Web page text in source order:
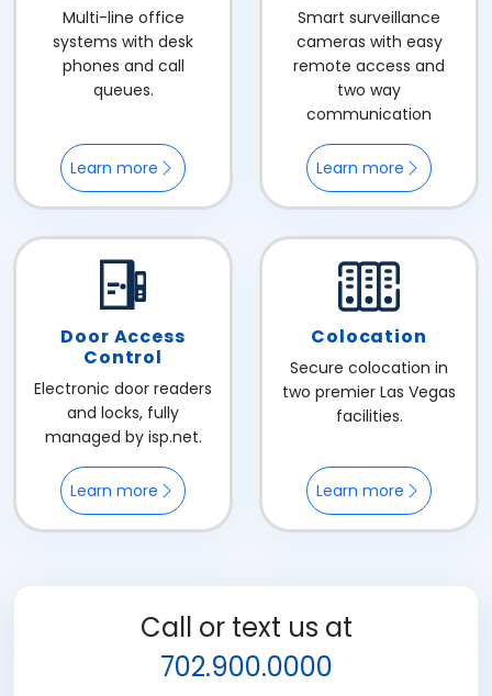
Multi-line office
systems with desk
phones and call
queues.
Learn more
Smart surveillance
cameras with easy
remote access and
two way
communication
Learn more
Door Access
Control
Electronic door readers
and locks, fully
managed by isp.net.
Learn more
Colocation
Secure colocation in
two premier Las Vegas
facilities.
Learn more
Call or text us at
702.900.0000